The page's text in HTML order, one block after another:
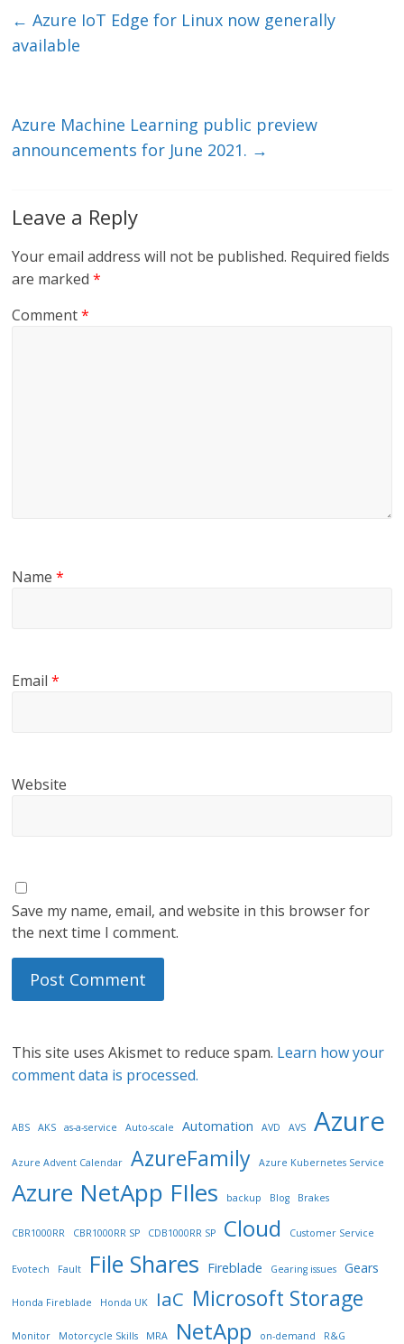
e
dI
er l b
← Azure IoT Edge for Linux now generally
available
Azure Machine Learning public preview
announcements for June 2021. →
Leave a Reply
Your email address will not be published. Required fields
are marked*
Comment*
Name*
Email*
Website
Save my name, email, and website in this browser for
the next time I comment.
This site uses Akismet to reduce spam. Learn how your
comment data is processed.
ABS AKS as-a-service Auto-scale Automation AVD AVS Azure
Azure Advent Calendar AzureFamily Azure Kubernetes Service
Azure NetApp FIles backup Blog Brakes
CBR1000RR CBR1000RR SP CDB1000RR SP Cloud Customer Service
Evotech Fault File Shares Fireblade Gearing issues Gears
Honda Fireblade Honda UK IaC Microsoft Storage
Monitor Motorcycle Skills MRA NetApp on-demand R&G